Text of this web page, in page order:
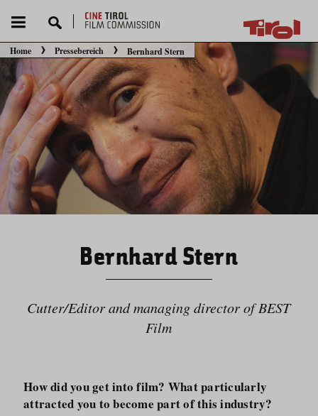
Sie befinden sich hier:
Home Pressebereich Bernhard Stern
Bernhard Stern
Cutter/​Editor and managing director of BEST
Film
How did you get into film? What particularly
attracted you to become part of this industry?